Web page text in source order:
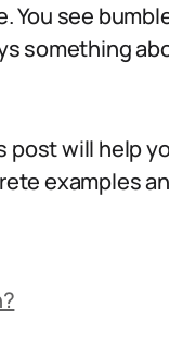
see
something
post will help
examples